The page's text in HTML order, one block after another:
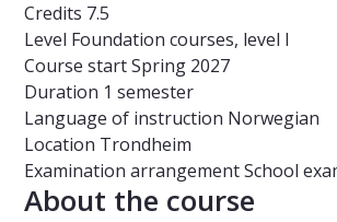
Credits 7.5
Level Foundation courses, level I
Course startSpring 2027
Duration 1 semester
Language of instruction Norwegian
Location Trondheim
Examination arrangementSchool
About the course